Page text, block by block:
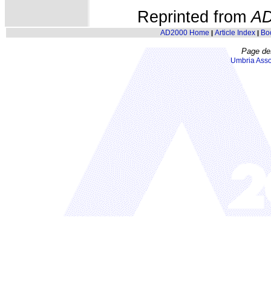
Reprinted from
AD2000 Home | Article Index|
Page
Umbria